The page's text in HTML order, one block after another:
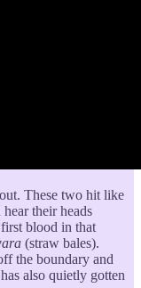
These two hit like
their heads
blood in that
(straw bales).
the boundary and
also quietly gotten